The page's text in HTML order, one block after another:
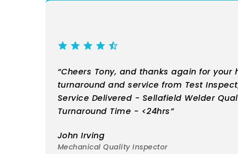
“Cheers Tony, and thanks again for your
turnaround and service from Test
Service Delivered - Sellafield Welder
Turnaround Time - <24hrs”
John Irving
Mechanical Quality Inspector